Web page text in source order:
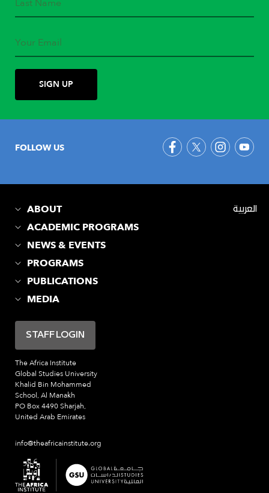
FOLLOW US
ABOUT
ACADEMIC PROGRAMS
NEWS & EVENTS
PROGRAMS
PUBLICATIONS
MEDIA
The Africa Institute
Global Studies University
Khalid Bin Mohammed
School, Al Manakh
PO Box 4490 Sharjah,
United Arab Emirates
info@theafricainstitute.org
STAFF LOGIN
العربية